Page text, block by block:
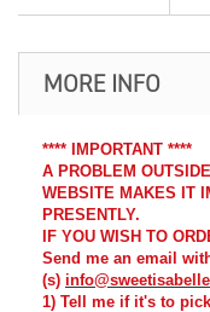
MORE INFO
**** IMPORTANT ****
A PROBLEM
WEBSITE MAKES IT
PRESENTLY.
IF YOU WISH TO
Send me an email
(s)
1) Tell me if it's to